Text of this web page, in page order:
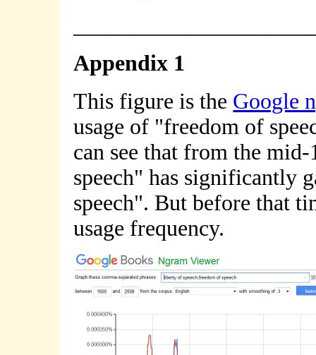
Appendix 1
This figure is the Google
usage of "freedom of
can see that from the
speech" has significantly
speech". But before that
usage frequency.